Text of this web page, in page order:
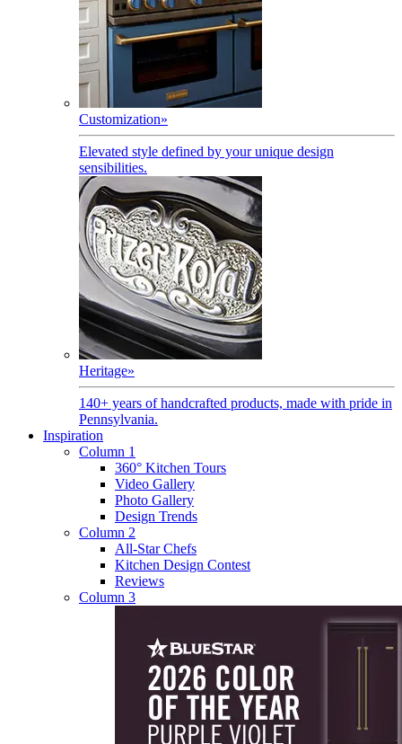
Customization»
Elevated style defined by your unique design
sensibilities.
Heritage»
140+ years of handcrafted products, made with pride in
Pennsylvania.
Inspiration
Column 1
360° Kitchen Tours
Video Gallery
Photo Gallery
Design Trends
Column 2
All-Star Chefs
Kitchen Design Contest
Reviews
Column 3